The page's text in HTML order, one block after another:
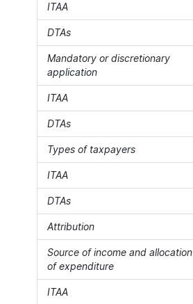
ITAA
DTAs
Mandatory or discretionary
application
ITAA
DTAs
Types of taxpayers
ITAA
DTAs
Attribution
Source of income and allocation
of expenditure
ITAA